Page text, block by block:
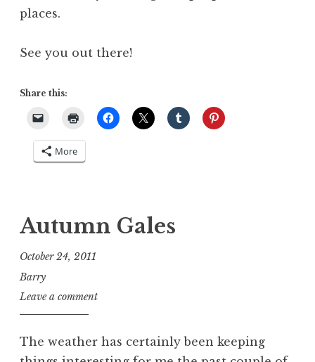
places.
See you out there!
Share this:
More
Autumn Gales
October 24, 2011
Barry
Leave a comment
The weather has certainly been keeping